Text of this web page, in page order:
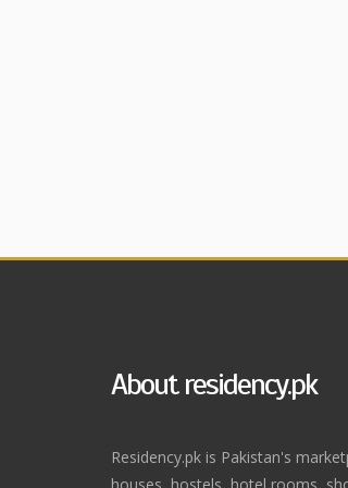
About residency.pk
Residency.pk is Pakistan's